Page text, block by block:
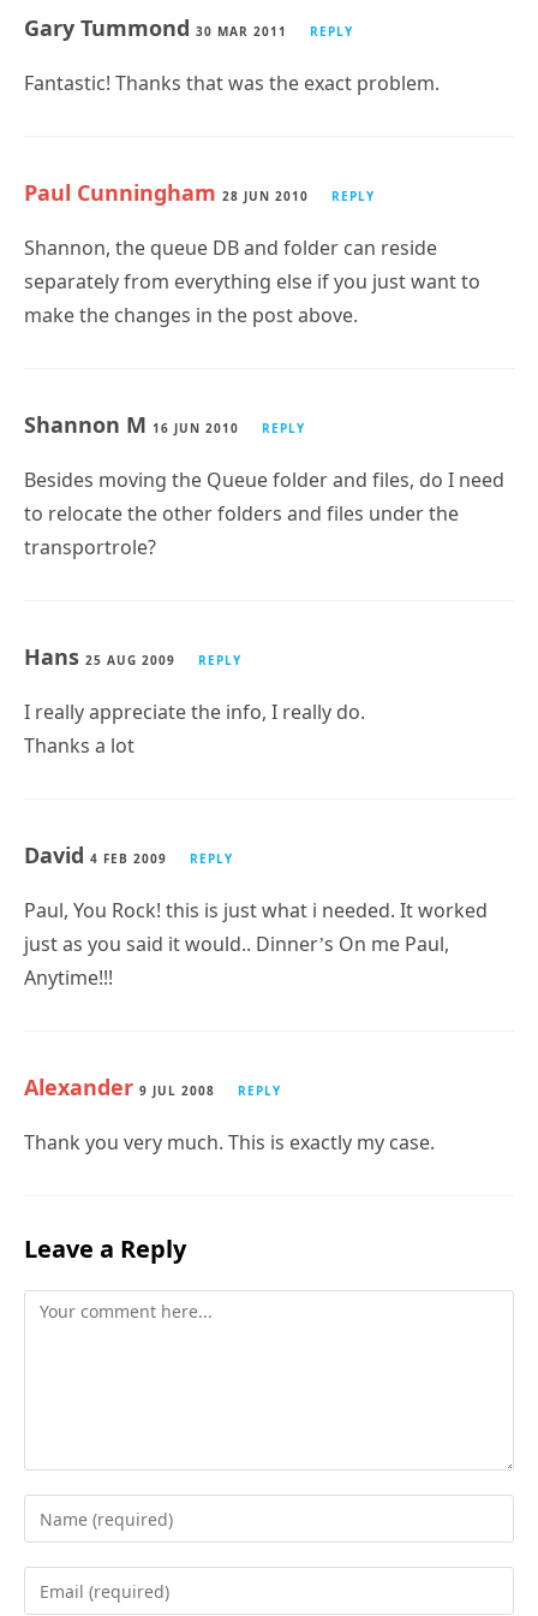
Gary Tummond 30 MAR 2011 REPLY
Fantastic! Thanks that was the exact problem.
Paul Cunningham 28 JUN 2010 REPLY
Shannon, the queue DB and folder can reside
separately from everything else if you just want to
make the changes in the post above.
Shannon M 16 JUN 2010 REPLY
Besides moving the Queue folder and files, do I need
to relocate the other folders and files under the
transportrole?
Hans 25 AUG 2009 REPLY
I really appreciate the info, I really do.
Thanks a lot
David 4 FEB 2009 REPLY
Paul, You Rock! this is just what i needed. It worked
just as you said it would.. Dinner’s On me Paul,
Anytime!!!
Alexander 9 JUL 2008 REPLY
Thank you very much. This is exactly my case.
Leave a Reply
Comment
Enter
your
name
Enter
your